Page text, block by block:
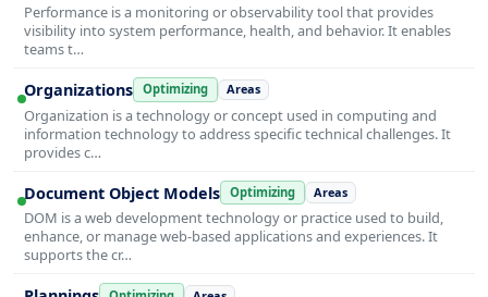
Performance is a monitoring or observability tool that provides
visibility into system performance, health, and behavior. It enables
teams t…
Organizations Optimizing Areas
Organization is a technology or concept used in computing and
information technology to address specific technical challenges. It
provides c…
Document Object Models Optimizing Areas
DOM is a web development technology or practice used to build,
enhance, or manage web-based applications and experiences. It
supports the cr…